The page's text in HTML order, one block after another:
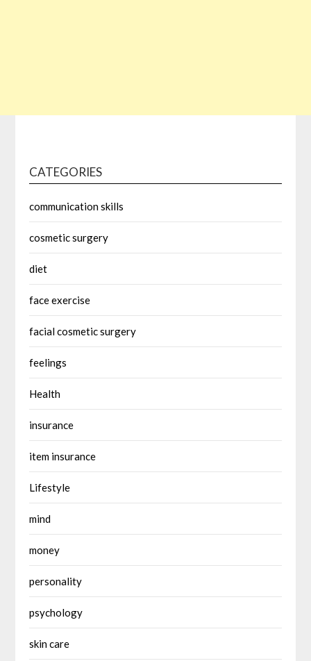
CATEGORIES
communication skills
cosmetic surgery
diet
face exercise
facial cosmetic surgery
feelings
Health
insurance
item insurance
Lifestyle
mind
money
personality
psychology
skin care